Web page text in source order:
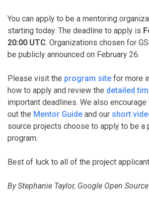
You can apply to be a mentoring
starting today. The deadline to apply is
20:00 UTC. Organizations chosen for
be publicly announced on February 26.
Please visit the program site for more
how to apply and review the detailed
important deadlines. We also
out the Mentor Guide and our short
source projects choose to apply to be a
program.
Best of luck to all of the project
By Stephanie Taylor, Google Open Source